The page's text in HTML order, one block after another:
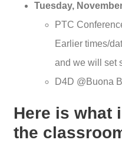
Tuesday,
PTC
Earlier times/
and we will set
D4D @Buona
Here is what
the